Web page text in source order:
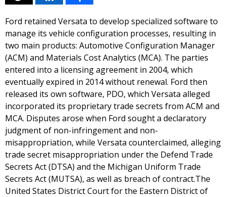
Ford retained Versata to develop specialized software to
manage its vehicle configuration processes, resulting in
two main products: Automotive Configuration Manager
(ACM) and Materials Cost Analytics (MCA). The parties
entered into a licensing agreement in 2004, which
eventually expired in 2014 without renewal. Ford then
released its own software, PDO, which Versata alleged
incorporated its proprietary trade secrets from ACM and
MCA. Disputes arose when Ford sought a declaratory
judgment of non-infringement and non-
misappropriation, while Versata counterclaimed, alleging
trade secret misappropriation under the Defend Trade
Secrets Act (DTSA) and the Michigan Uniform Trade
Secrets Act (MUTSA), as well as breach of contract.The
United States District Court for the Eastern District of